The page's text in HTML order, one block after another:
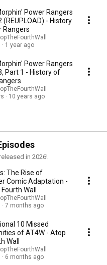
Power Rangers
(REUPLOAD) - History
Rangers
1 year ago
Power Rangers
Part 1 - History of
10 years ago
in 2026!
The Rise of
Comic Adaptation -
Wall
7 months ago
10 Missed
of AT4W - Atop
Wall
6 months ago